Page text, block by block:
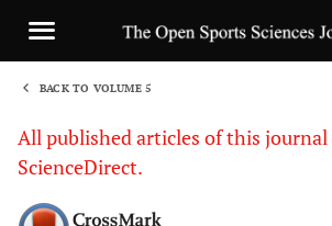
BACK TO VOLUME 5
All published articles of this journal
ScienceDirect.